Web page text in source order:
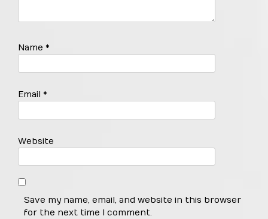
Name *
Email *
Website
Save my name, email, and website in this browser
for the next time I comment.